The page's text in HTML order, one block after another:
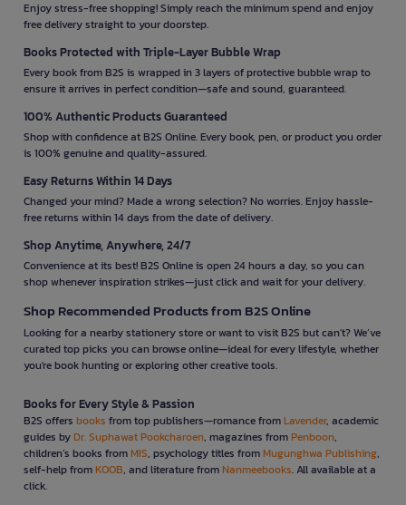
Enjoy stress-free shopping! Simply reach the minimum spend and enjoy
free delivery straight to your doorstep.
Books Protected with Triple-Layer Bubble Wrap
Every book from B2S is wrapped in 3 layers of protective bubble wrap to
ensure it arrives in perfect condition—safe and sound, guaranteed.
100% Authentic Products Guaranteed
Shop with confidence at B2S Online. Every book, pen, or product you order
is 100% genuine and quality-assured.
Easy Returns Within 14 Days
Changed your mind? Made a wrong selection? No worries. Enjoy hassle-
free returns within 14 days from the date of delivery.
Shop Anytime, Anywhere, 24/7
Convenience at its best! B2S Online is open 24 hours a day, so you can
shop whenever inspiration strikes—just click and wait for your delivery.
Shop Recommended Products from B2S Online
Looking for a nearby stationery store or want to visit B2S but can't? We’ve
curated top picks you can browse online—ideal for every lifestyle, whether
you're book hunting or exploring other creative tools.
Books for Every Style & Passion
B2S offers books from top publishers—romance fromLavender, academic
guides byDr. Suphawat Pookcharoen, magazines fromPenboon,
children’s books fromMIS, psychology titles fromMugunghwa Publishing,
self-help fromKOOB, and literature fromNanmeebooks. All available at a
click.